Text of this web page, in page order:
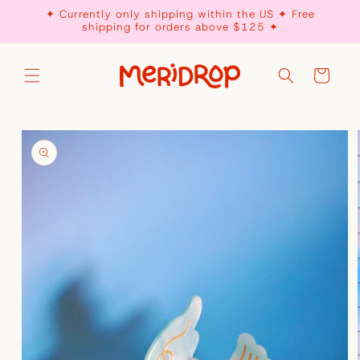
Skip to
✦ Currently only shipping within the US ✦ Free
shipping for orders above $125 ✦
Cart
Skip to
product
information